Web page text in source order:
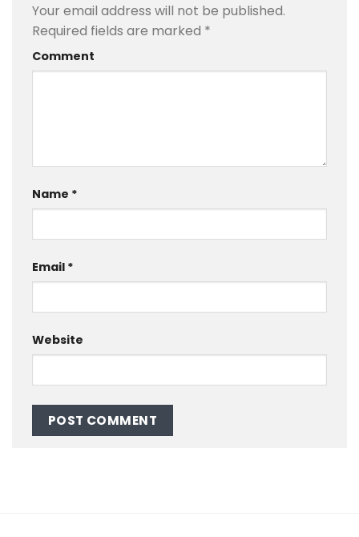
Your email address will not be published.
Required fields are marked *
Comment
Name *
Email *
Website